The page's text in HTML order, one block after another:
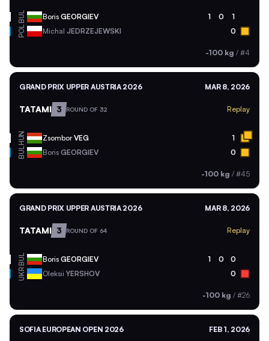
BUL Boris GEORGIEV 1 0 1
POL Michal JEDRZEJEWSKI 0
-100 kg / #4
GRAND PRIX UPPER AUSTRIA 2026 MAR 8, 2026
TATAMI 3 ROUND OF 32 Replay
HUN ZsomborVEG 1
BUL Boris GEORGIEV 0
-100 kg / #45
GRAND PRIX UPPER AUSTRIA 2026 MAR 8, 2026
TATAMI 3 ROUND OF 64 Replay
BUL Boris GEORGIEV 1 0 0
UKR Oleksii YERSHOV 0
-100 kg / #26
SOFIA EUROPEAN OPEN 2026 FEB 1, 2026